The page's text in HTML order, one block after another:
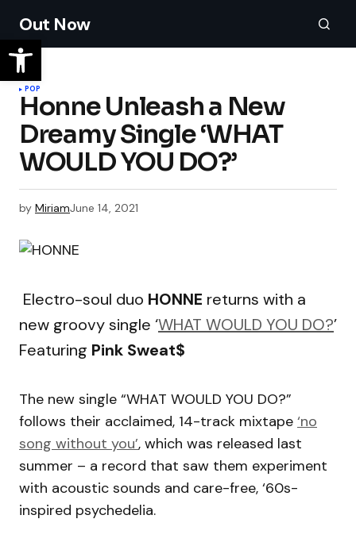
Out Now
POP
Honne Unleash a New
Dreamy Single ‘WHAT
WOULD YOU DO?’
by MiriamJune 14, 2021
Electro-soul duo HONNE returns with a
new groovy single ‘WHAT WOULD YOU DO?’
Featuring Pink Sweat$
The new single “WHAT WOULD YOU DO?”
follows their acclaimed, 14-track mixtape ‘no
song without you’, which was released last
summer – a record that saw them experiment
with acoustic sounds and care-free, ‘60s-
inspired psychedelia.